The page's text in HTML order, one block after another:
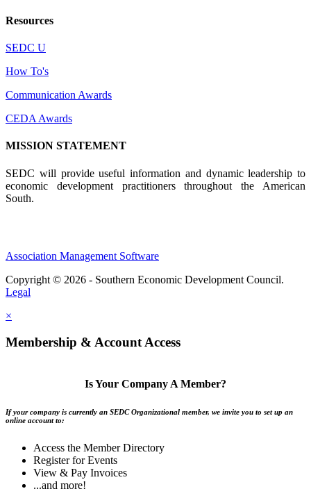
Resources
SEDC U
How To's
Communication Awards
CEDA Awards
MISSION STATEMENT
SEDC will provide useful information and dynamic leadership to
economic development practitioners throughout the American
South.
Association Management Software
Copyright © 2026 - Southern Economic Development Council.
Legal
×
Membership & Account Access
Is Your Company A Member?
If your company is currently an SEDC Organizational member, we invite you to set up an
online account to:
Access the Member Directory
Register for Events
View & Pay Invoices
...and more!